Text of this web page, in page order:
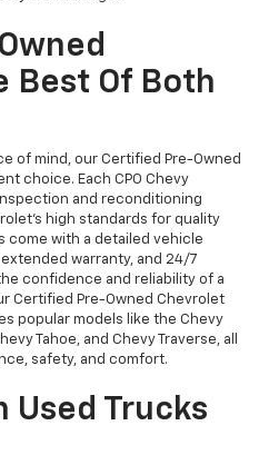
Best Of Both
of mind, our Certified Pre-Owned
choice. Each CPO Chevy
and reconditioning
high standards for quality
come with a detailed vehicle
warranty, and 24/7
confidence and reliability of a
Certified Pre-Owned Chevrolet
popular models like the Chevy
Tahoe, and Chevy Traverse, all
safety, and comfort.
Used Trucks